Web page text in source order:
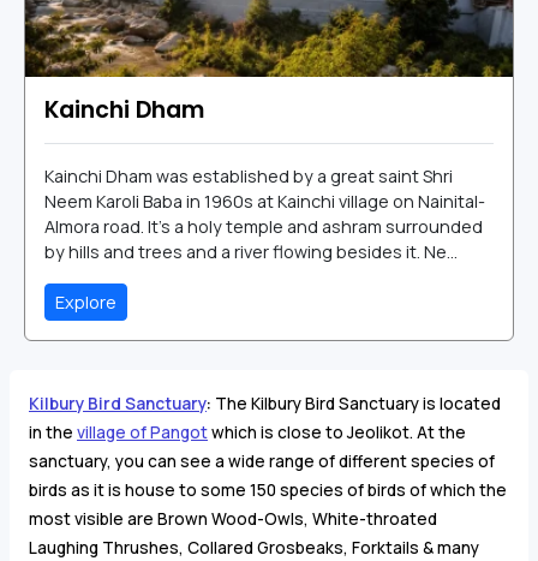
Kainchi Dham
Kainchi Dham was established by a great saint Shri
Neem Karoli Baba in 1960s at Kainchi village on Nainital-
Almora road. It's a holy temple and ashram surrounded
by hills and trees and a river flowing besides it. Ne...
Explore
Kilbury Bird Sanctuary: The Kilbury Bird Sanctuary is located
in the village of Pangotwhich is close to Jeolikot. At the
sanctuary, you can see a wide range of different species of
birds as it is house to some 150 species of birds of which the
most visible are Brown Wood-Owls, White-throated
Laughing Thrushes, Collared Grosbeaks, Forktails & many